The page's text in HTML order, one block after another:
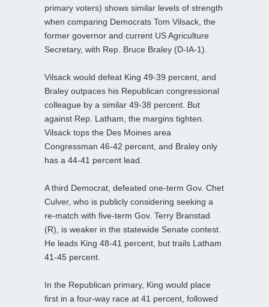
primary voters) shows similar levels of strength
when comparing Democrats Tom Vilsack, the
former governor and current US Agriculture
Secretary, with Rep. Bruce Braley (D-IA-1).
Vilsack would defeat King 49-39 percent, and
Braley outpaces his Republican congressional
colleague by a similar 49-38 percent. But
against Rep. Latham, the margins tighten.
Vilsack tops the Des Moines area
Congressman 46-42 percent, and Braley only
has a 44-41 percent lead.
A third Democrat, defeated one-term Gov. Chet
Culver, who is publicly considering seeking a
re-match with five-term Gov. Terry Branstad
(R), is weaker in the statewide Senate contest.
He leads King 48-41 percent, but trails Latham
41-45 percent.
In the Republican primary, King would place
first in a four-way race at 41 percent, followed